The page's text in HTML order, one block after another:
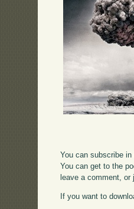
You can subscribe
You can get to the
leave a comment, or
If you want to